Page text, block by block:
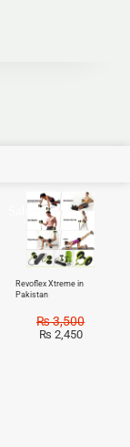
Revoflex Xtreme in
Pakistan
₨3,500
₨ 2,450